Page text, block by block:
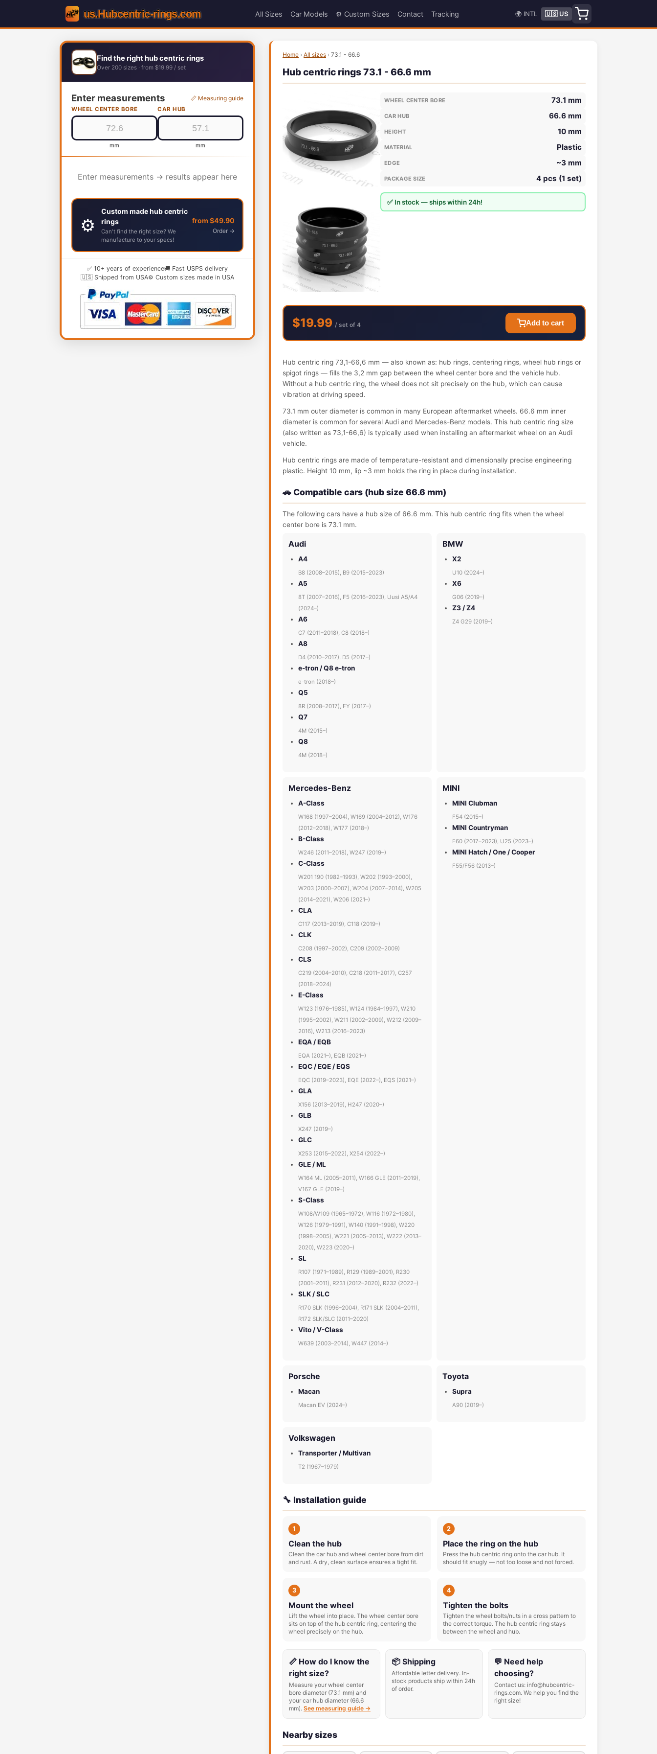
All Sizes Car Models ⚙️ Custom Sizes Contact Tracking 🌍 INTL 🇺🇸 US
Find the right hub centric rings
Over 200 sizes · from $19.99 / set
Enter measurements 📏 Measuring guide
WHEEL CENTER BORE
mm
CAR HUB
mm
Enter measurements → results appear here
⚙️
Custom made hub centric
rings
Can't find the right size? We
manufacture to your specs!
from $49.90
Order →
✅ 10+ years of experience🚚 Fast USPS delivery
🇺🇸 Shipped from USA⚙️ Custom sizes made in USA
Home › All sizes › 73.1 - 66.6
Hub centric rings 73.1 - 66.6 mm
WHEEL CENTER BORE 73.1 mm
CAR HUB 66.6 mm
HEIGHT 10 mm
MATERIAL Plastic
EDGE ~3 mm
PACKAGE SIZE 4 pcs (1 set)
✅ In stock — ships within 24h!
$19.99 / set of 4 Add to cart
Hub centric ring 73,1-66,6 mm — also known as: hub rings, centering rings, wheel hub rings or
spigot rings — fills the 3,2 mm gap between the wheel center bore and the vehicle hub.
Without a hub centric ring, the wheel does not sit precisely on the hub, which can cause
vibration at driving speed.
73.1 mm outer diameter is common in many European aftermarket wheels. 66.6 mm inner
diameter is common for several Audi and Mercedes-Benz models. This hub centric ring size
(also written as 73,1-66,6) is typically used when installing an aftermarket wheel on an Audi
vehicle.
Hub centric rings are made of temperature-resistant and dimensionally precise engineering
plastic. Height 10 mm, lip ~3 mm holds the ring in place during installation.
🚗 Compatible cars (hub size 66.6 mm)
The following cars have a hub size of 66.6 mm. This hub centric ring fits when the wheel
center bore is 73.1 mm.
Audi
A4
B8 (2008–2015), B9 (2015–2023)
A5
8T (2007–2016), F5 (2016–2023), Uusi A5/A4
(2024–)
A6
C7 (2011–2018), C8 (2018–)
A8
D4 (2010–2017), D5 (2017–)
e-tron / Q8 e-tron
e-tron (2018–)
Q5
8R (2008–2017), FY (2017–)
Q7
4M (2015–)
Q8
4M (2018–)
BMW
X2
U10 (2024–)
X6
G06 (2019–)
Z3 / Z4
Z4 G29 (2019–)
Mercedes-Benz
A-Class
W168 (1997–2004), W169 (2004–2012), W176
(2012–2018), W177 (2018–)
B-Class
W246 (2011–2018), W247 (2019–)
C-Class
W201 190 (1982–1993), W202 (1993–2000),
W203 (2000–2007), W204 (2007–2014), W205
(2014–2021), W206 (2021–)
CLA
C117 (2013–2019), C118 (2019–)
CLK
C208 (1997–2002), C209 (2002–2009)
CLS
C219 (2004–2010), C218 (2011–2017), C257
(2018–2024)
E-Class
W123 (1976–1985), W124 (1984–1997), W210
(1995–2002), W211 (2002–2009), W212 (2009–
2016), W213 (2016–2023)
EQA / EQB
EQA (2021–), EQB (2021–)
EQC / EQE / EQS
EQC (2019–2023), EQE (2022–), EQS (2021–)
GLA
X156 (2013–2019), H247 (2020–)
GLB
X247 (2019–)
GLC
X253 (2015–2022), X254 (2022–)
GLE / ML
W164 ML (2005–2011), W166 GLE (2011–2019),
V167 GLE (2019–)
S-Class
W108/W109 (1965–1972), W116 (1972–1980),
W126 (1979–1991), W140 (1991–1998), W220
(1998–2005), W221 (2005–2013), W222 (2013–
2020), W223 (2020–)
SL
R107 (1971–1989), R129 (1989–2001), R230
(2001–2011), R231 (2012–2020), R232 (2022–)
SLK / SLC
R170 SLK (1996–2004), R171 SLK (2004–2011),
R172 SLK/SLC (2011–2020)
Vito / V-Class
W639 (2003–2014), W447 (2014–)
MINI
MINI Clubman
F54 (2015–)
MINI Countryman
F60 (2017–2023), U25 (2023–)
MINI Hatch / One / Cooper
F55/F56 (2013–)
Porsche
Macan
Macan EV (2024–)
Toyota
Supra
A90 (2019–)
Volkswagen
Transporter / Multivan
T2 (1967–1979)
🔧 Installation guide
1
Clean the hub
Clean the car hub and wheel center bore from dirt
and rust. A dry, clean surface ensures a tight fit.
2
Place the ring on the hub
Press the hub centric ring onto the car hub. It
should fit snugly — not too loose and not forced.
3
Mount the wheel
Lift the wheel into place. The wheel center bore
sits on top of the hub centric ring, centering the
wheel precisely on the hub.
4
Tighten the bolts
Tighten the wheel bolts/nuts in a cross pattern to
the correct torque. The hub centric ring stays
between the wheel and hub.
📏 How do I know the
right size?
Measure your wheel center
bore diameter (73.1 mm) and
your car hub diameter (66.6
mm). See measuring guide →
📦 Shipping
Affordable letter delivery. In-
stock products ship within 24h
of order.
💬 Need help
choosing?
Contact us: info@hubcentric-
rings.com. We help you find the
right size!
Nearby sizes